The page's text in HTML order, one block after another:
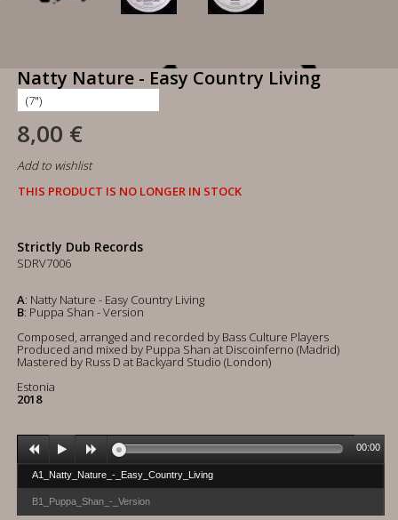
Natty Nature - Easy Country Living
8,00 €
Add to wishlist
THIS PRODUCT IS NO LONGER IN STOCK
Strictly Dub Records
SDRV7006
A: Natty Nature - Easy Country Living
B: Puppa Shan - Version
Composed, arranged and recorded by Bass Culture Players
Produced and mixed by Puppa Shan at Discoinferno (Madrid)
Mastered by Russ D at Backyard Studio (London)
Estonia
2018
A1_Natty_Nature_-_Easy_Country_Living
B1_Puppa_Shan_-_Version
00:00